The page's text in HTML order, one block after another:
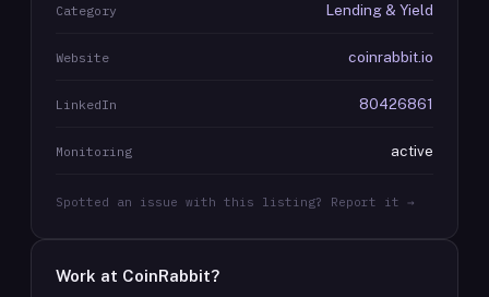
Category Lending & Yield
Website coinrabbit.io
LinkedIn 80426861
Monitoring active
Spotted an issue with this listing? Report it →
Work at CoinRabbit?